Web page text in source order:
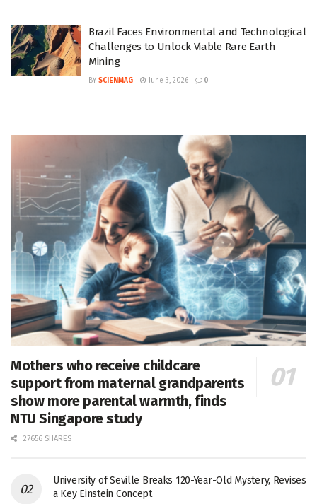
Brazil Faces Environmental and Technological
Challenges to Unlock Viable Rare Earth
Mining
BY SCIENMAG June 3, 2026 0
Mothers who receive childcare
support from maternal grandparents
show more parental warmth, finds
NTU Singapore study
27656 SHARES
University of Seville Breaks 120-Year-Old Mystery, Revises
a Key Einstein Concept